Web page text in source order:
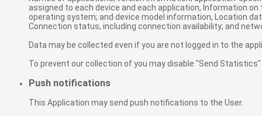
assigned to each device and each application, Information
operating system; and device model information, Location
Connection status, including connection availability; and
Data may be collected even if you are not logged in to the
To prevent our collection of you may disable "Send
Push notifications
This Application may send push notifications to the User.